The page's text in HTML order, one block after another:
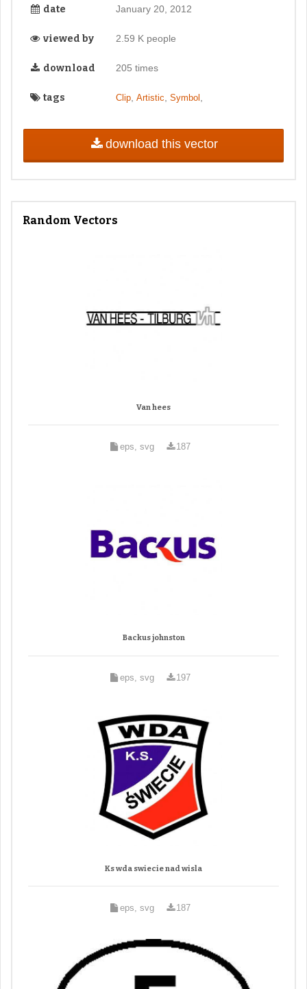
date January 20, 2012
viewed by 2.59 K people
download 205 times
tags Clip, Artistic, Symbol ,
download this vector
Random Vectors
Van hees
eps, svg 187
Backus johnston
eps, svg 197
Ks wda swiecie nad wisla
eps, svg 187